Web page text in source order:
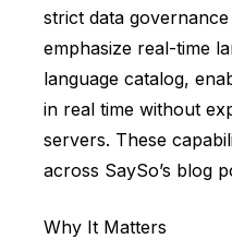
strict data
emphasize real-time
language catalog,
in real time without
servers. These
across SaySo’s blog
Why It Matters